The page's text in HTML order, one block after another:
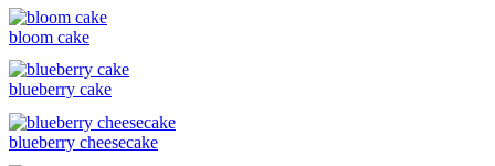
bloom cake
blueberry cake
blueberry cheesecake